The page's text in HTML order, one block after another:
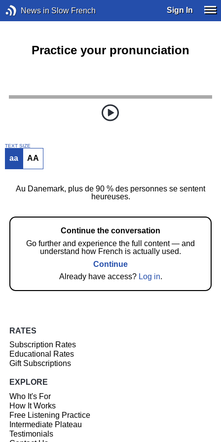
News in Slow French Sign In
Practice your pronunciation
TEXT SIZE
aa AA
Au Danemark, plus de 90 % des personnes se sentent
heureuses.
Continue the conversation
Go further and experience the full content — and
understand how French is actually used.
Continue
Already have access? Log in.
RATES
Subscription Rates
Educational Rates
Gift Subscriptions
EXPLORE
Who It's For
How It Works
Free Listening Practice
Intermediate Plateau
Testimonials